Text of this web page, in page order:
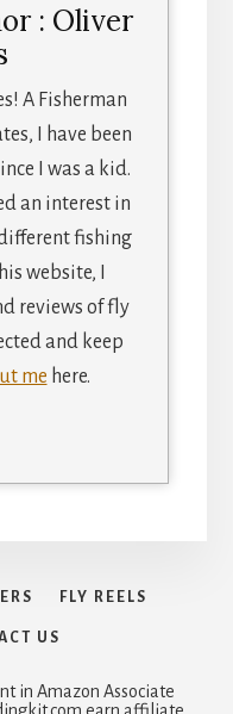
: Oliver
A Fisherman
I have been
I was a kid.
an interest in
fishing
website, I
reviews of fly
and keep
me here.
FLY REELS
US
in Amazon Associate